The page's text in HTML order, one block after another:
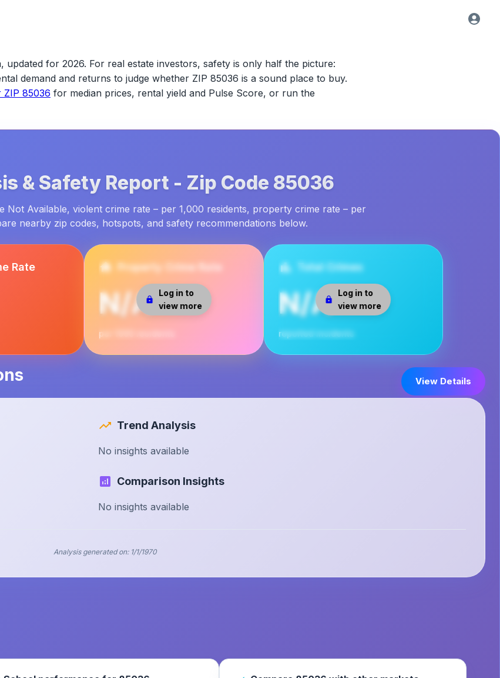
updated for 2026. For real estate investors, safety is only half the picture:
demand and returns to judge whether ZIP 85036 is a sound place to buy.
ZIP 85036 for median prices, rental yield and Pulse Score, or run the
& Safety Report - Zip Code 85036
Not Available, violent crime rate – per 1,000 residents, property crime rate – per
nearby zip codes, hotspots, and safety recommendations below.
Rate
Log in to
view more
Property Crime Rate
N/A
per 1000 residents
Log in to
view more
Total Crimes
N/A
reported incidents
View Details
Trend Analysis
No insights available
Comparison Insights
No insights available
Analysis generated on: 1/1/1970